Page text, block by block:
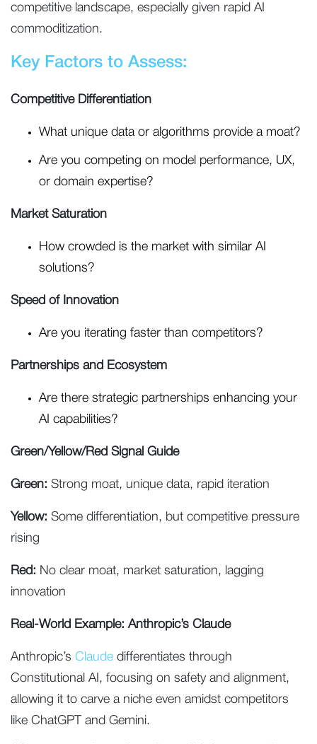
competitive landscape, especially given rapid AI
commoditization.
Key Factors to Assess:
Competitive Differentiation
What unique data or algorithms provide a moat?
Are you competing on model performance, UX,
or domain expertise?
Market Saturation
How crowded is the market with similar AI
solutions?
Speed of Innovation
Are you iterating faster than competitors?
Partnerships and Ecosystem
Are there strategic partnerships enhancing your
AI capabilities?
Green/Yellow/Red Signal Guide
Green: Strong moat, unique data, rapid iteration
Yellow: Some differentiation, but competitive pressure
rising
Red: No clear moat, market saturation, lagging
innovation
Real-World Example: Anthropic’s Claude
Anthropic’s Claude differentiates through
Constitutional AI, focusing on safety and alignment,
allowing it to carve a niche even amidst competitors
like ChatGPT and Gemini.